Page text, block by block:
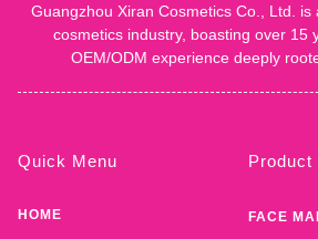
Guangzhou Xiran Cosmetics Co., Ltd.
cosmetics industry, boasting over 15
OEM/ODM experience deeply
Quick Menu
HOME
Product
FACE